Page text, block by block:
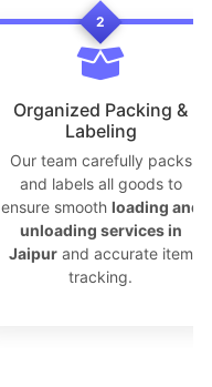
2
Organized Packing &
Labeling
Our team carefully packs
and labels all goods to
ensure smooth loading and
unloading services in
Jaipurand accurate item
tracking.